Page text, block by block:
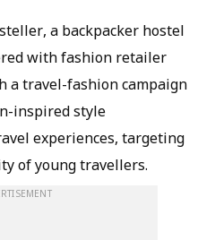
a backpacker hostel
with fashion retailer
a travel-fashion campaign
inspired style
experiences, targeting
of young travellers.